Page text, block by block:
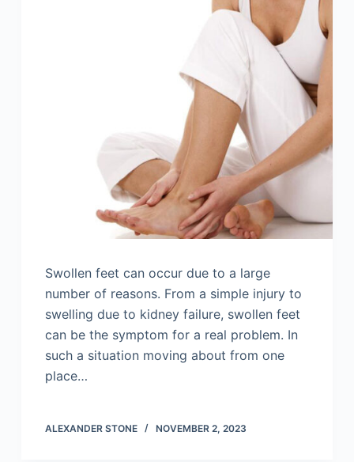
Swollen feet can occur due to a large
number of reasons. From a simple injury to
swelling due to kidney failure, swollen feet
can be the symptom for a real problem. In
such a situation moving about from one
place…
ALEXANDER STONE NOVEMBER 2, 2023